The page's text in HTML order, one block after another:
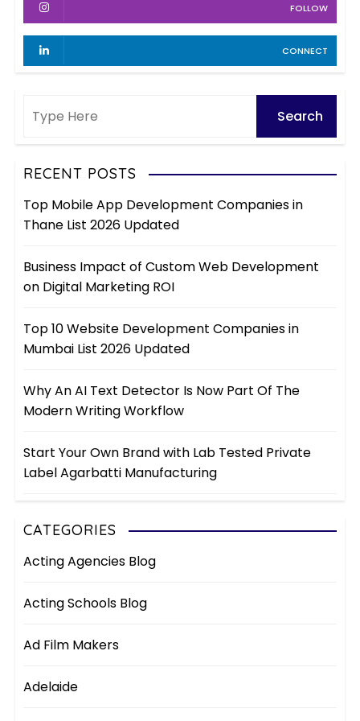
FOLLOW
CONNECT
RECENT POSTS
Top Mobile App Development Companies in
Thane List 2026 Updated
Business Impact of Custom Web Development
on Digital Marketing ROI
Top 10 Website Development Companies in
Mumbai List 2026 Updated
Why An AI Text Detector Is Now Part Of The
Modern Writing Workflow
Start Your Own Brand with Lab Tested Private
Label Agarbatti Manufacturing
CATEGORIES
Acting Agencies Blog
Acting Schools Blog
Ad Film Makers
Adelaide